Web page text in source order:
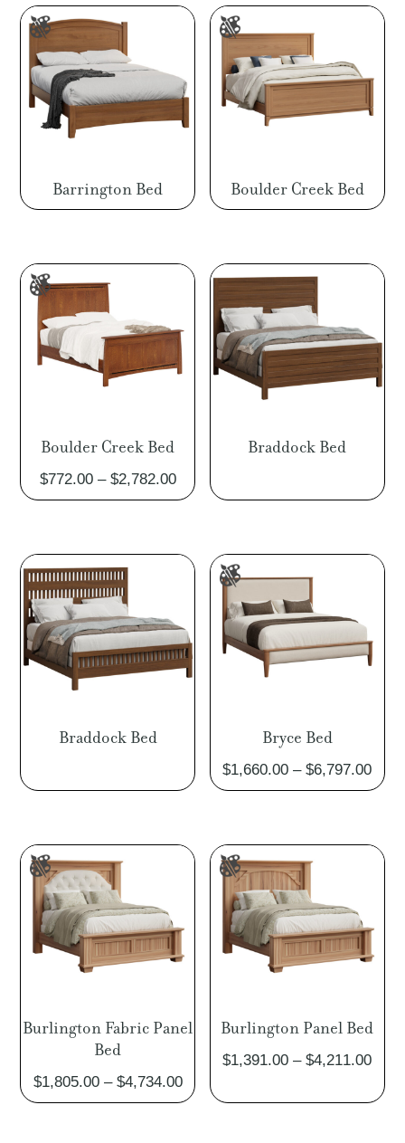
$3,072.00
Barrington Bed Boulder Creek Bed
Boulder Creek Bed
$772.00 – $2,782.00Price
range:
through
$2,782.00
Braddock Bed
Braddock Bed Bryce Bed
$1,660.00 – $6,797.00
Burlington Fabric Panel
Bed
$1,805.00 – $4,734.00Price
range:
Burlington Panel Bed
$1,391.00 – $4,211.00